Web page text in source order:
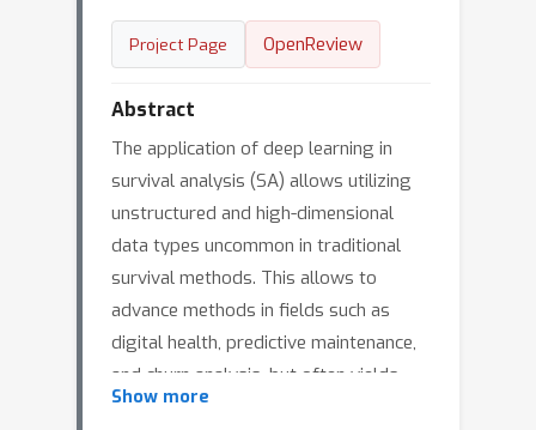
Project Page OpenReview
Abstract
The application of deep learning in
survival analysis (SA) allows utilizing
unstructured and high-dimensional
data types uncommon in traditional
survival methods. This allows to
advance methods in fields such as
digital health, predictive maintenance,
and churn analysis, but often yields
less interpretable and intuitively
Show more